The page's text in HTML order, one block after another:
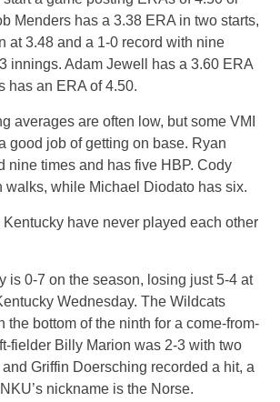
Menders has a 3.38 ERA in two starts,
at 3.48 and a 1-0 record with nine
innings. Adam Jewell has a 3.60 ERA
has an ERA of 4.50.
averages are often low, but some VMI
good job of getting on base. Ryan
nine times and has five HBP. Cody
walks, while Michael Diodato has six.
have never played each other
is 0-7 on the season, losing just 5-4 at
Wednesday. The Wildcats
the bottom of the ninth for a come-from-
fielder Billy Marion was 2-3 with two
Griffin Doersching recorded a hit, a
nickname is the Norse.